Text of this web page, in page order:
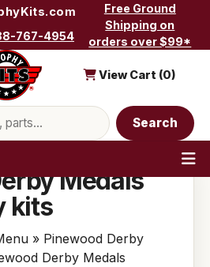
767-4954
Free Ground
Shipping on
orders over $99*
Search
View Cart (0)
Medals
kits
» Pinewood Derby
Derby Medals